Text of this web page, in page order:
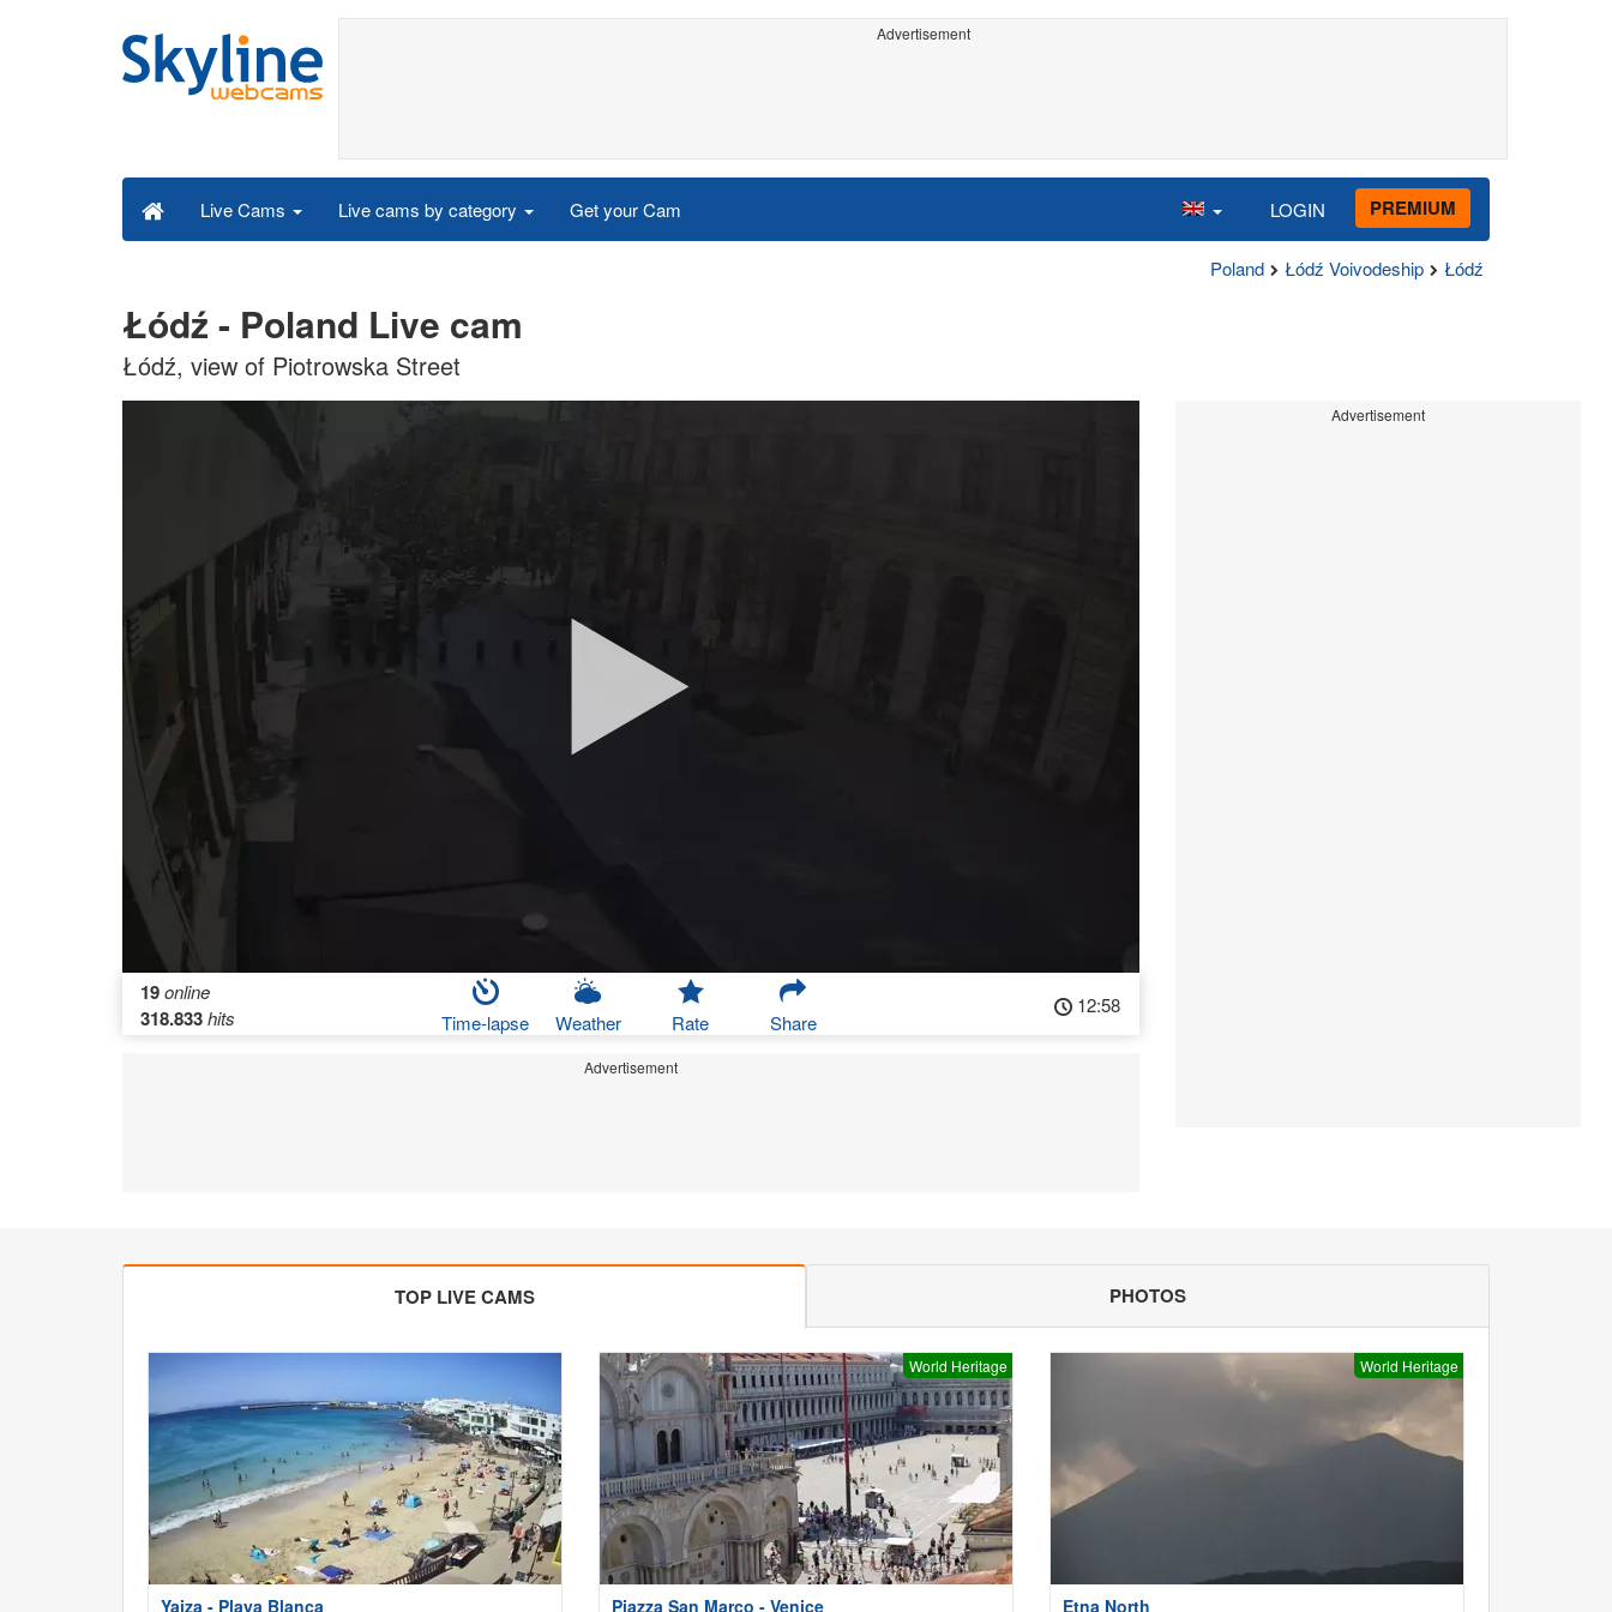
Advertisement
Live Cams Live cams by category Get your Cam LOGIN PREMIUM
Poland Łódź Voivodeship Łódź
Łódź - Poland Live cam
Łódź, view of Piotrowska Street
19online
318.833hits Time-lapse Weather Rate Share
12:58
Advertisement
Advertisement
TOP LIVE CAMS PHOTOS
Yaiza - Playa Blanca
World Heritage
Piazza San Marco - Venice
World Heritage
Etna North